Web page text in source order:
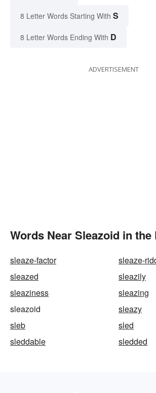
8 Letter Words Starting With S
8 Letter Words Ending With D
ADVERTISEMENT
Words Near Sleazoid in
sleaze-factor
sleaze-
sleazed
sleazily
sleaziness
sleazing
sleazoid
sleazy
sleb
sled
sleddable
sledded